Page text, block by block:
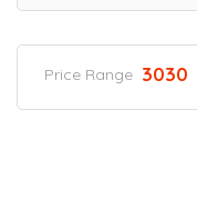
Price Range 3030